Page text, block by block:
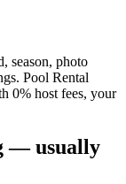
season, photo
Pool Rental
0% host fees, your
— usually